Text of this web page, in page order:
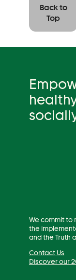
Back to
Top
We commit to
the
and the Truth
Contact Us
Discover our